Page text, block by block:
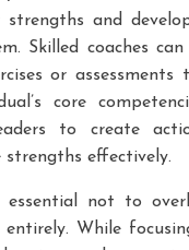
and
Skilled coaches
or
core
to create
strengths effectively.
essential not to
entirely. While